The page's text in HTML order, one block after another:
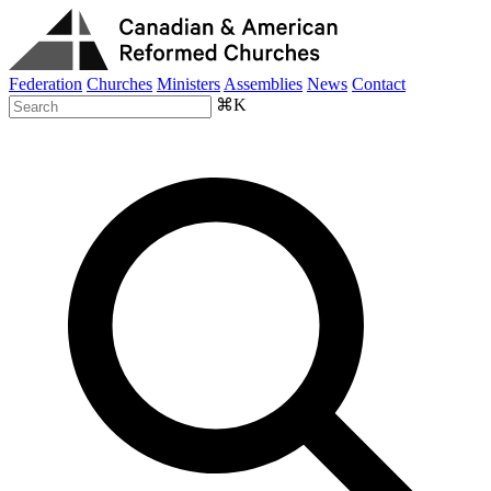
Federation Churches Ministers Assemblies News Contact
⌘K